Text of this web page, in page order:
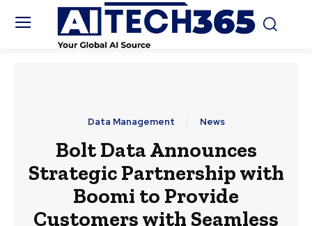
Data Management News
Bolt Data Announces
Strategic Partnership with
Boomi to Provide
Customers with Seamless